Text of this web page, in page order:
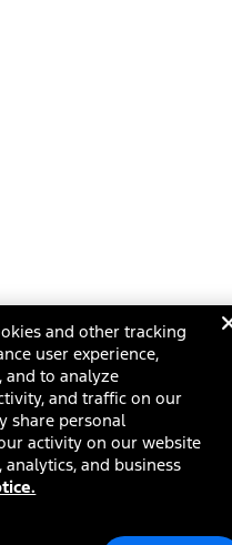
and other tracking
user experience,
and to analyze
and traffic on our
share personal
activity on our website
and business